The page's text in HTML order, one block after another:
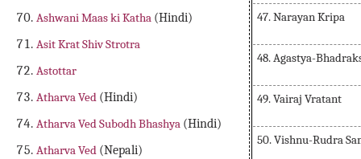
Ashwani Maas ki Katha (Hindi)
Asit Krat Shiv Strotra
Astottar
Atharva Ved (Hindi)
Atharva Ved Subodh Bhashya (Hindi)
Atharva Ved (Nepali)
47. Narayan Kripa
48. Agastya-
49. Vairaj Vratant
50. Vishnu-Rudra